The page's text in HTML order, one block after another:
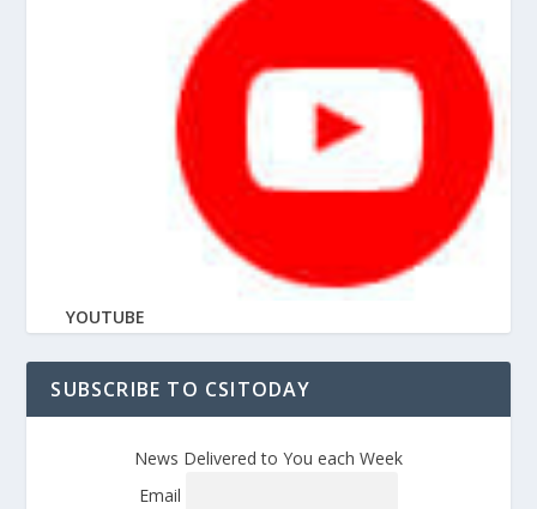
YOUTUBE
SUBSCRIBE TO CSITODAY
News Delivered to You each Week
Email